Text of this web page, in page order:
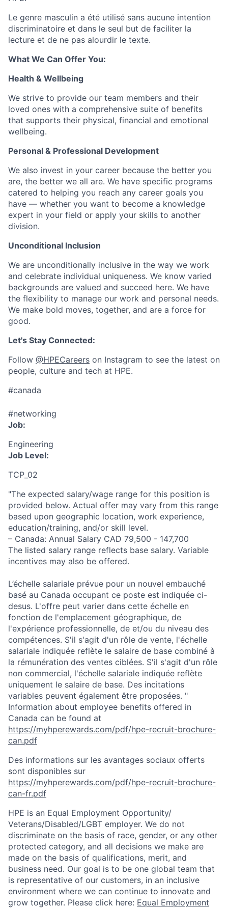
Le genre masculin a été utilisé sans aucune intention
discriminatoire et dans le seul but de faciliter la
lecture et de ne pas alourdir le texte.
What We Can Offer You:
Health & Wellbeing
We strive to provide our team members and their
loved ones with a comprehensive suite of benefits
that supports their physical, financial and emotional
wellbeing.
Personal & Professional Development
We also invest in your career because the better you
are, the better we all are. We have specific programs
catered to helping you reach any career goals you
have — whether you want to become a knowledge
expert in your field or apply your skills to another
division.
Unconditional Inclusion
We are unconditionally inclusive in the way we work
and celebrate individual uniqueness. We know varied
backgrounds are valued and succeed here. We have
the flexibility to manage our work and personal needs.
We make bold moves, together, and are a force for
good.
Let's Stay Connected:
Follow @HPECareers on Instagram to see the latest on
people, culture and tech at HPE.
#canada
#networking
Job:
Engineering
Job Level:
TCP_02
"The expected salary/wage range for this position is
provided below. Actual offer may vary from this range
based upon geographic location, work experience,
education/training, and/or skill level.
– Canada: Annual Salary CAD 79,500 - 147,700
The listed salary range reflects base salary. Variable
incentives may also be offered.
L’échelle salariale prévue pour un nouvel embauché
basé au Canada occupant ce poste est indiquée ci-
desus. L'offre peut varier dans cette échelle en
fonction de l'emplacement géographique, de
l'expérience professionnelle, de et/ou du niveau des
compétences. S'il s'agit d'un rôle de vente, l'échelle
salariale indiquée reflète le salaire de base combiné à
la rémunération des ventes ciblées. S'il s'agit d'un rôle
non commercial, l'échelle salariale indiquée reflète
uniquement le salaire de base. Des incitations
variables peuvent également être proposées. "
Information about employee benefits offered in
Canada can be found at
https://myhperewards.com/pdf/hpe-recruit-brochure-
can.pdf
Des informations sur les avantages sociaux offerts
sont disponibles sur
https://myhperewards.com/pdf/hpe-recruit-brochure-
can-fr.pdf
HPE is an Equal Employment Opportunity/
Veterans/Disabled/LGBT employer. We do not
discriminate on the basis of race, gender, or any other
protected category, and all decisions we make are
made on the basis of qualifications, merit, and
business need. Our goal is to be one global team that
is representative of our customers, in an inclusive
environment where we can continue to innovate and
grow together. Please click here: Equal Employment